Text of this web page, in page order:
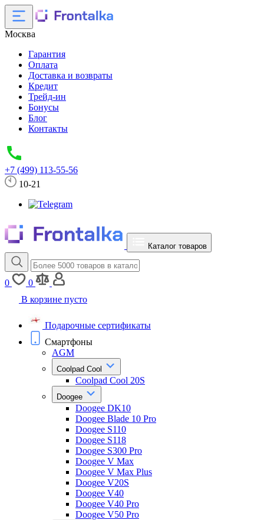
Москва
Гарантия
Оплата
Доставка и возвраты
Кредит
Трейд-ин
Бонусы
Блог
Контакты
+7 (499) 113-55-56
10-21
Каталог товаров
0
0
В корзине пусто
Подарочные сертификаты
Смартфоны
AGM
Coolpad Cool
Coolpad Cool 20S
Doogee
Doogee DK10
Doogee Blade 10 Pro
Doogee S110
Doogee S118
Doogee S300 Pro
Doogee V Max
Doogee V Max Plus
Doogee V20S
Doogee V40
Doogee V40 Pro
Doogee V50 Pro